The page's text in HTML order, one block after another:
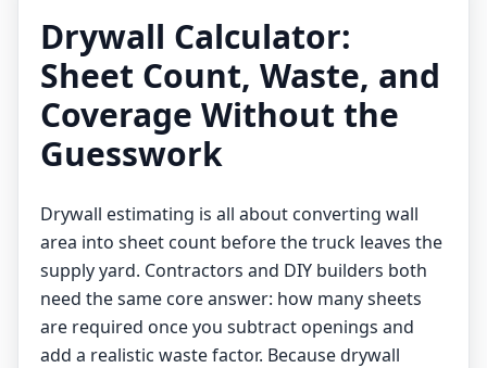
Drywall Calculator:
Sheet Count, Waste, and
Coverage Without the
Guesswork
Drywall estimating is all about converting wall
area into sheet count before the truck leaves the
supply yard. Contractors and DIY builders both
need the same core answer: how many sheets
are required once you subtract openings and
add a realistic waste factor. Because drywall